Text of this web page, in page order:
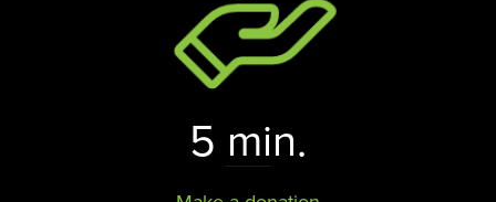
5 min.